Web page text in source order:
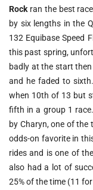
Rock ran the best
by six lengths in the
132 Equibase Speed
this past spring,
badly at the start
and he faded to
when 10th of 13 but
fifth in a group 1
by Charyn, one of
odds-on favorite in
rides and is one of
also had a lot of
25% of the time (11